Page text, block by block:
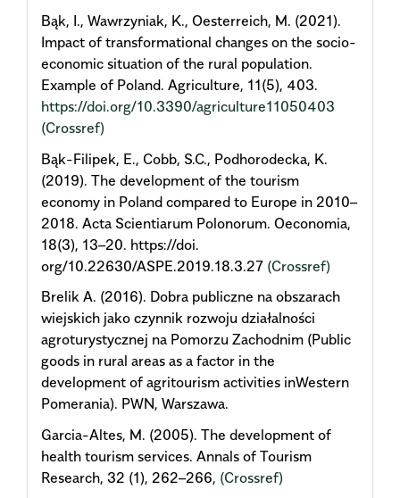
Bąk, I., Wawrzyniak, K., Oesterreich, M. (2021).
Impact of transformational changes on the socio-
economic situation of the rural population.
Example of Poland. Agriculture, 11(5), 403.
https://doi.org/10.3390/agriculture11050403
(Crossref)
Bąk-Filipek, E., Cobb, S.C., Podhorodecka, K.
(2019). The development of the tourism
economy in Poland compared to Europe in 2010–
2018. Acta Scientiarum Polonorum. Oeconomia,
18(3), 13–20. https://doi.
org/10.22630/ASPE.2019.18.3.27 (Crossref)
Brelik A. (2016). Dobra publiczne na obszarach
wiejskich jako czynnik rozwoju działalności
agroturystycznej na Pomorzu Zachodnim (Public
goods in rural areas as a factor in the
development of agritourism activities inWestern
Pomerania). PWN, Warszawa.
Garcia-Altes, M. (2005). The development of
health tourism services. Annals of Tourism
Research, 32 (1), 262–266, (Crossref)